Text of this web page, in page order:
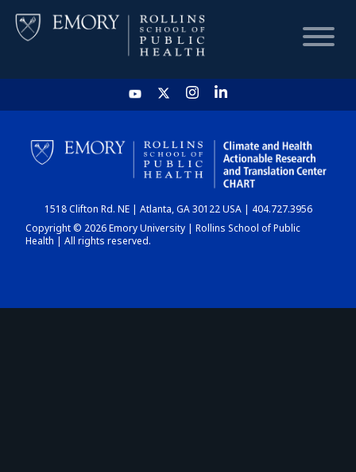
HOME
CHART
DASHBOARD
1518 Clifton Rd. NE | Atlanta, GA 30122 USA | 404.727.3956
Copyright © 2026 Emory University | Rollins School of Public
Health | All rights reserved.